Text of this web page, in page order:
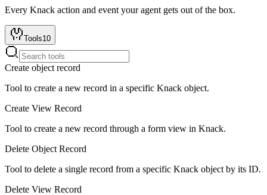
Every Knack action and event your agent gets out of the box.
Tools10
Create object record
Tool to create a new record in a specific Knack object.
Create View Record
Tool to create a new record through a form view in Knack.
Delete Object Record
Tool to delete a single record from a specific Knack object by its ID.
Delete View Record